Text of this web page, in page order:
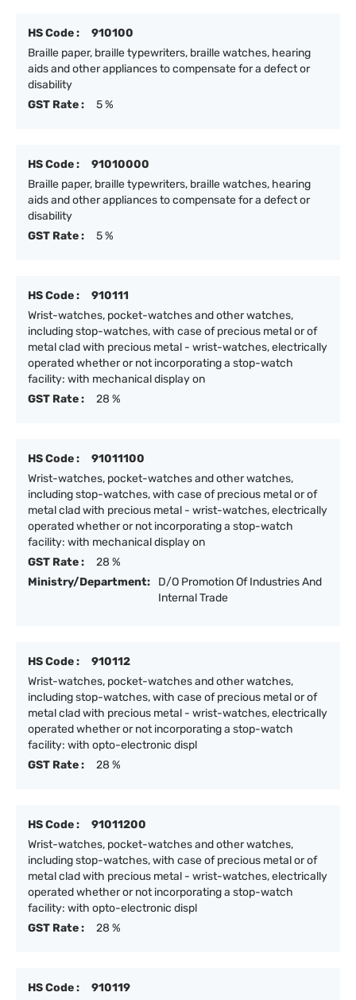
HS Code :
910100
Braille paper, braille typewriters, braille watches, hearing
aids and other appliances to compensate for a defect or
disability
GST Rate :
5 %
HS Code :
91010000
Braille paper, braille typewriters, braille watches, hearing
aids and other appliances to compensate for a defect or
disability
GST Rate :
5 %
HS Code :
910111
Wrist-watches, pocket-watches and other watches,
including stop-watches, with case of precious metal or of
metal clad with precious metal - wrist-watches, electrically
operated whether or not incorporating a stop-watch
facility: with mechanical display on
GST Rate :
28 %
HS Code :
91011100
Wrist-watches, pocket-watches and other watches,
including stop-watches, with case of precious metal or of
metal clad with precious metal - wrist-watches, electrically
operated whether or not incorporating a stop-watch
facility: with mechanical display on
GST Rate :
28 %
Ministry/Department:
D/O Promotion Of Industries And
Internal Trade
HS Code :
910112
Wrist-watches, pocket-watches and other watches,
including stop-watches, with case of precious metal or of
metal clad with precious metal - wrist-watches, electrically
operated whether or not incorporating a stop-watch
facility: with opto-electronic displ
GST Rate :
28 %
HS Code :
91011200
Wrist-watches, pocket-watches and other watches,
including stop-watches, with case of precious metal or of
metal clad with precious metal - wrist-watches, electrically
operated whether or not incorporating a stop-watch
facility: with opto-electronic displ
GST Rate :
28 %
HS Code :
910119